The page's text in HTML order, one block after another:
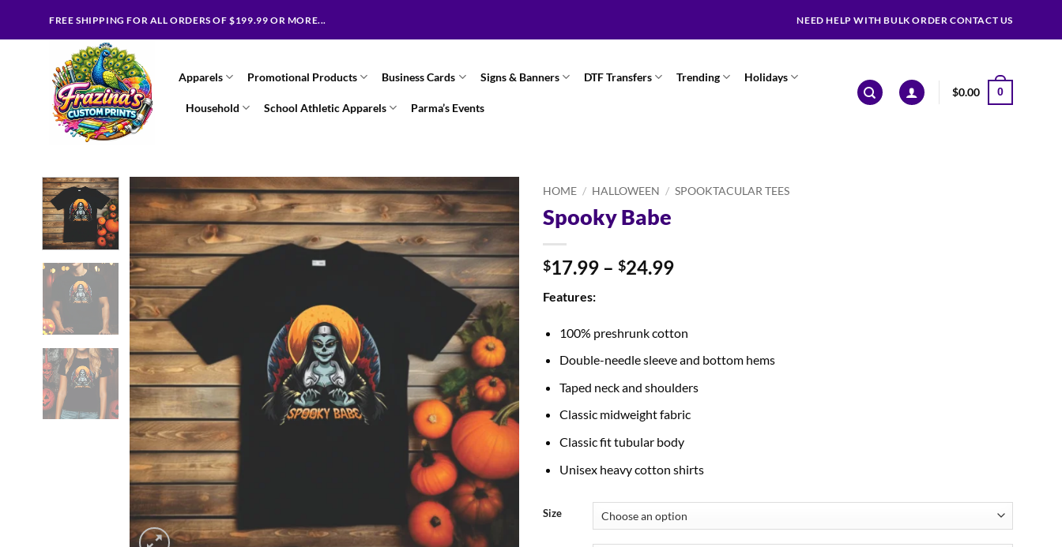
FREE SHIPPING FOR ALL ORDERS OF $199.99 OR MORE... NEED HELP WITH BULK ORDER CONTACT US
Apparels Promotional Products Business Cards Signs & Banners DTF Transfers Trending Holidays
Household School Athletic Apparels Parma’s Events
$0.00 0
HOME / HALLOWEEN / SPOOKTACULAR TEES
Spooky Babe
$17.99 – $24.99Price
$24.99
Features:
100% preshrunk cotton
Double-needle sleeve and bottom hems
Taped neck and shoulders
Classic midweight fabric
Classic fit tubular body
Unisex heavy cotton shirts
Size